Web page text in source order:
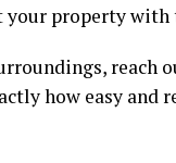
property with
reach
how easy and